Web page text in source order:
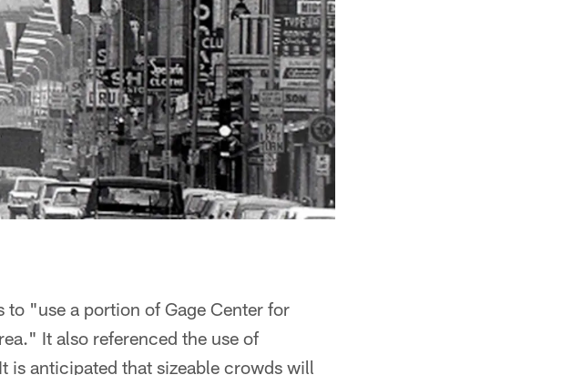
to "use a portion of Gage Center for
It also referenced the use of
is anticipated that sizeable crowds will